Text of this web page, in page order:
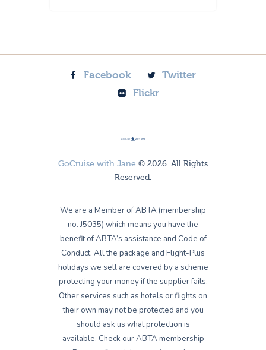
Facebook
Twitter
Flickr
GoCruise with Jane © 2026. All Rights
Reserved.
We are a Member of ABTA (membership
no. J5035) which means you have the
benefit of ABTA’s assistance and Code of
Conduct. All the package and Flight-Plus
holidays we sell are covered by a scheme
protecting your money if the supplier fails.
Other services such as hotels or flights on
their own may not be protected and you
should ask us what protection is
available. Check our ABTA membership